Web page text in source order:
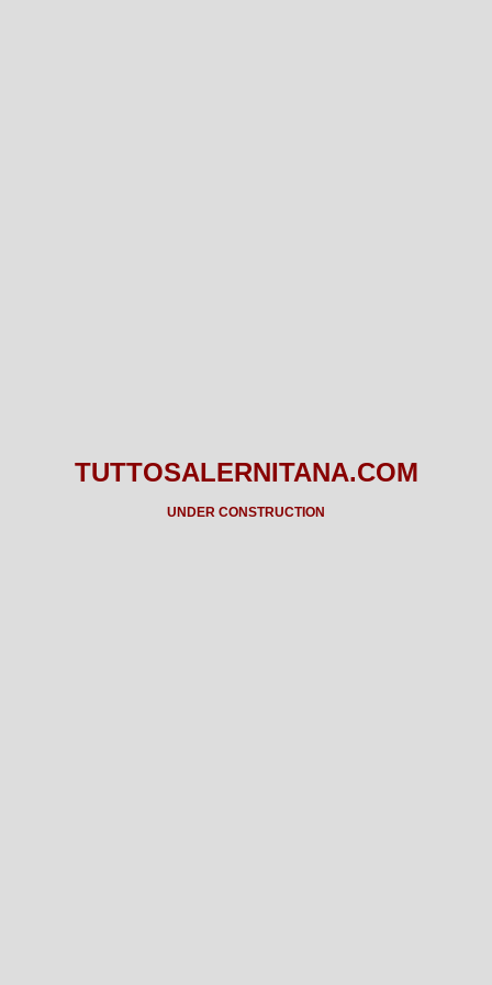
TUTTOSALERNITANA.COM
UNDER CONSTRUCTION